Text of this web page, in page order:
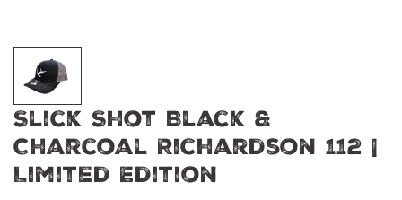
Slick Shot Black &
Charcoal Richardson 112 |
Limited Edition